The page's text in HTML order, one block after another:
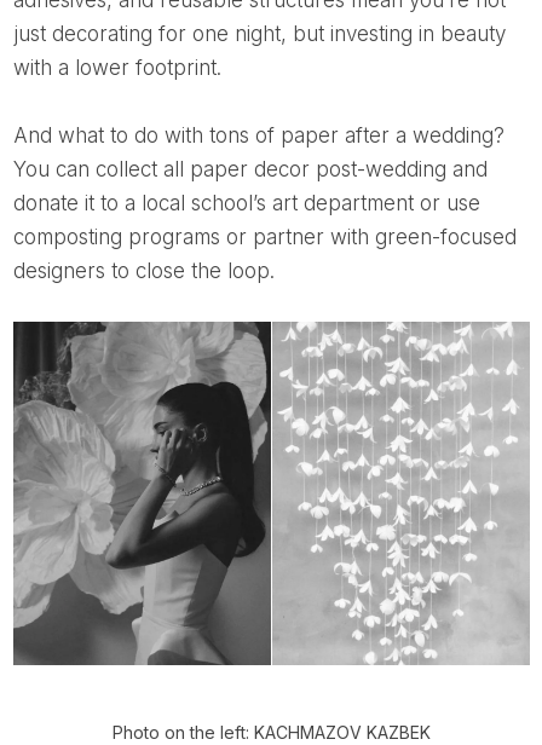
just decorating for one night, but investing in beauty
with a lower footprint.
And what to do with tons of paper after a wedding?
You can collect all paper decor post-wedding and
donate it to a local school’s art department or use
composting programs or partner with green-focused
designers to close the loop.
Photo on the left: KACHMAZOV KAZBEK